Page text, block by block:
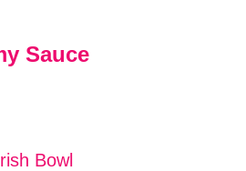
Sauce
Bowl